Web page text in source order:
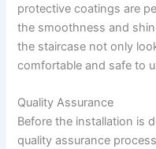
protective coatings are
the smoothness and
the staircase not only
comfortable and safe to
Quality Assurance
Before the installation is
quality assurance